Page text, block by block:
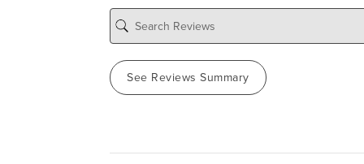
See Reviews Summary